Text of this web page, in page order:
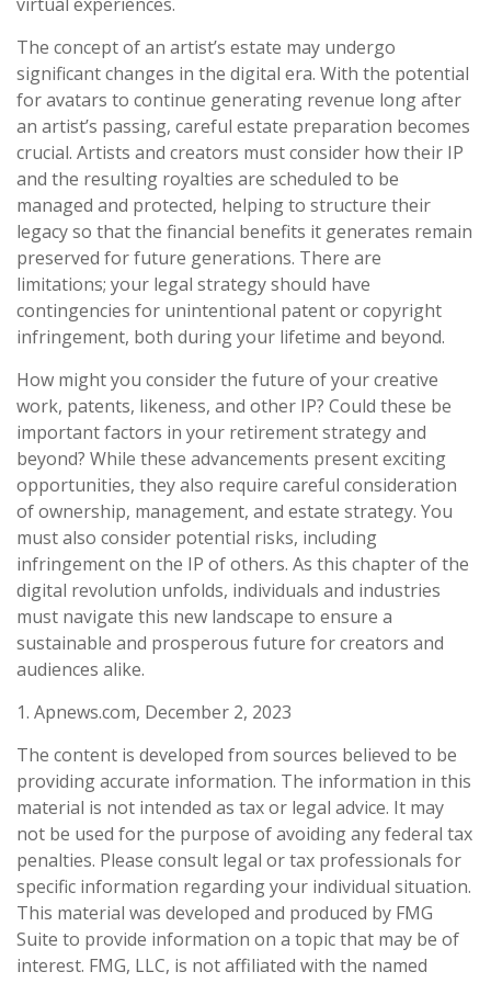
The concept of an artist’s estate may undergo
significant changes in the digital era. With the potential
for avatars to continue generating revenue long after
an artist’s passing, careful estate preparation becomes
crucial. Artists and creators must consider how their IP
and the resulting royalties are scheduled to be
managed and protected, helping to structure their
legacy so that the financial benefits it generates remain
preserved for future generations. There are
limitations; your legal strategy should have
contingencies for unintentional patent or copyright
infringement, both during your lifetime and beyond.
How might you consider the future of your creative
work, patents, likeness, and other IP? Could these be
important factors in your retirement strategy and
beyond? While these advancements present exciting
opportunities, they also require careful consideration
of ownership, management, and estate strategy. You
must also consider potential risks, including
infringement on the IP of others. As this chapter of the
digital revolution unfolds, individuals and industries
must navigate this new landscape to ensure a
sustainable and prosperous future for creators and
audiences alike.
1. Apnews.com, December 2, 2023
The content is developed from sources believed to be
providing accurate information. The information in this
material is not intended as tax or legal advice. It may
not be used for the purpose of avoiding any federal tax
penalties. Please consult legal or tax professionals for
specific information regarding your individual situation.
This material was developed and produced by FMG
Suite to provide information on a topic that may be of
interest. FMG, LLC, is not affiliated with the named